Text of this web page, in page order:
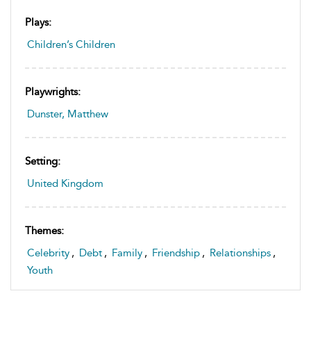
Plays:
Children’s Children
Playwrights:
Dunster, Matthew
Setting:
United Kingdom
Themes:
Celebrity , Debt , Family , Friendship , Relationships ,
Youth